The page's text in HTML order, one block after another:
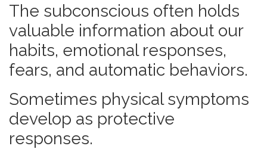
The subconscious often holds
valuable information about our
habits, emotional responses,
fears, and automatic behaviors.
Sometimes physical symptoms
develop as protective
responses.